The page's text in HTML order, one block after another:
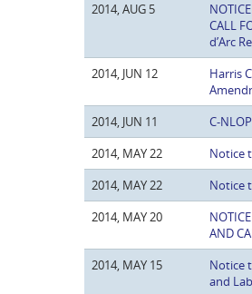
2014, AUG 5
CALL
d’Arc
2014, JUN 12
Harris
2014, JUN 11
C-
2014, MAY 22
Notice
2014, MAY 22
Notice
2014, MAY 20
AND
2014, MAY 15
Notice
and